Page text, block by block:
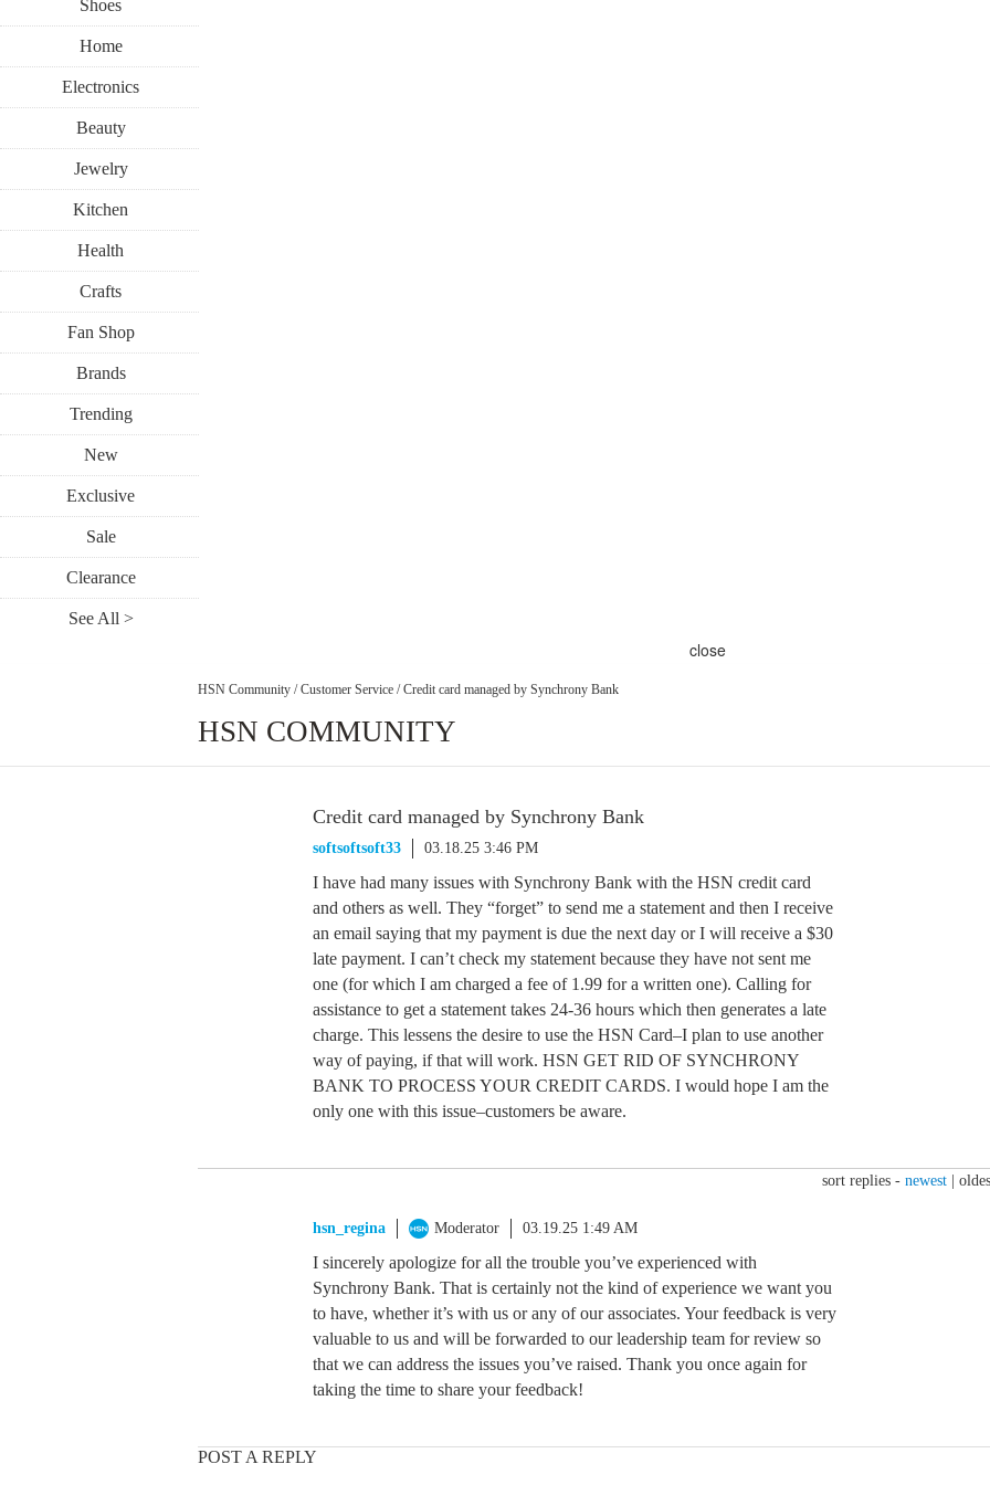
Shoes
Home
Electronics
Beauty
Jewelry
Kitchen
Health
Crafts
Fan Shop
Brands
Trending
New
Exclusive
Sale
Clearance
See All >
close
HSN Community / Customer Service / Credit card managed by Synchrony Bank
HSN COMMUNITY
Credit card managed by Synchrony Bank
softsoftsoft33 03.18.25 3:46 PM
I have had many issues with Synchrony Bank with the HSN credit card
and others as well. They “forget” to send me a statement and then I receive
an email saying that my payment is due the next day or I will receive a $30
late payment. I can’t check my statement because they have not sent me
one (for which I am charged a fee of 1.99 for a written one). Calling for
assistance to get a statement takes 24-36 hours which then generates a late
charge. This lessens the desire to use the HSN Card–I plan to use another
way of paying, if that will work. HSN GET RID OF SYNCHRONY
BANK TO PROCESS YOUR CREDIT CARDS. I would hope I am the
only one with this issue–customers be aware.
sort replies - newest
hsn_regina Moderator 03.19.25 1:49 AM
I sincerely apologize for all the trouble you’ve experienced with
Synchrony Bank. That is certainly not the kind of experience we want you
to have, whether it’s with us or any of our associates. Your feedback is very
valuable to us and will be forwarded to our leadership team for review so
that we can address the issues you’ve raised. Thank you once again for
taking the time to share your feedback!
POST A REPLY